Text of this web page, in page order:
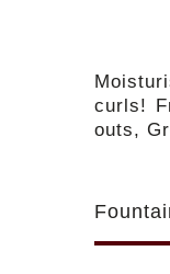
curls!
outs,